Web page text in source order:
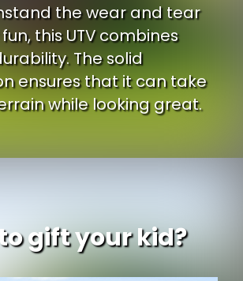
the wear and tear
this UTV combines
The solid
ensures that it can take
while looking great.
gift your kid?